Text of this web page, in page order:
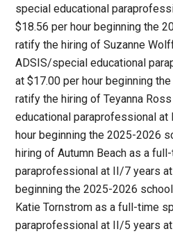
special educational
$18.56 per hour beginning the
ratify the hiring of Suzanne
ADSIS/special educational
at $17.00 per hour beginning
ratify the hiring of Teyanna
educational paraprofessional
hour beginning the 2025-2026
hiring of Autumn Beach as a
paraprofessional at II/7 years
beginning the 2025-2026
Katie Tornstrom as a full-time
paraprofessional at II/5 years